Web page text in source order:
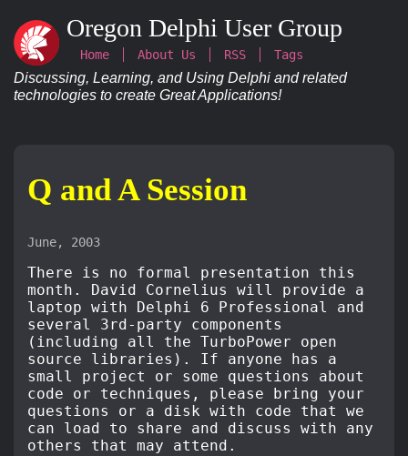
Oregon Delphi User Group
Home About Us RSS Tags
Discussing, Learning, and Using Delphi and related
technologies to create Great Applications!
Q and A Session
June, 2003
There is no formal presentation this
month. David Cornelius will provide a
laptop with Delphi 6 Professional and
several 3rd-party components
(including all the TurboPower open
source libraries). If anyone has a
small project or some questions about
code or techniques, please bring your
questions or a disk with code that we
can load to share and discuss with any
others that may attend.